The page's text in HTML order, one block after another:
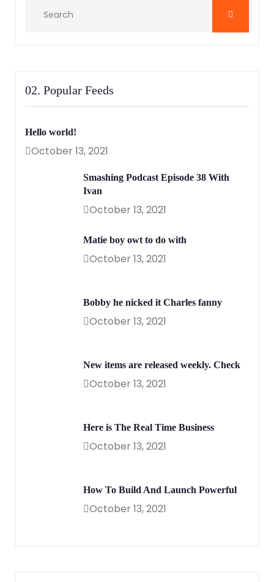
02. Popular Feeds
Hello world!
October 13, 2021
Smashing Podcast Episode 38 With
Ivan
October 13, 2021
Matie boy owt to do with
October 13, 2021
Bobby he nicked it Charles fanny
October 13, 2021
New items are released weekly. Check
October 13, 2021
Here is The Real Time Business
October 13, 2021
How To Build And Launch Powerful
October 13, 2021